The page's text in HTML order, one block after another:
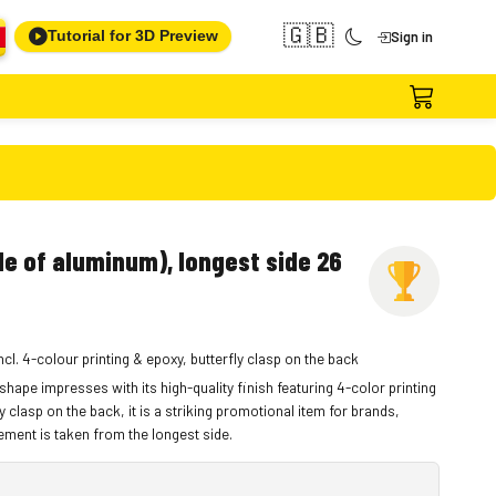
Tutorial for 3D Preview 🇬🇧 Sign in
of aluminum), longest side 26
4-colour printing & epoxy, butterfly clasp on the back
impresses with its high-quality finish featuring 4-color printing
clasp on the back, it is a striking promotional item for brands,
is taken from the longest side.